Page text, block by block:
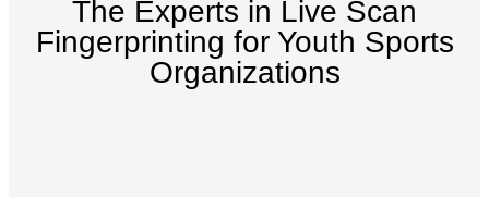
The Experts in Live Scan
Fingerprinting for Youth Sports
Organizations